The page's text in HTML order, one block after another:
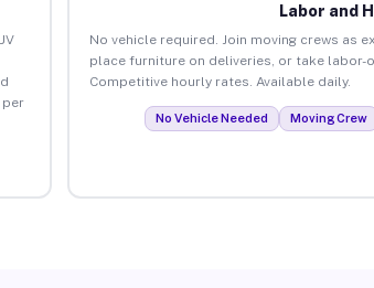
Labor and
No vehicle required. Join moving crews as
place furniture on deliveries, or take labor-
Competitive hourly rates. Available daily.
No Vehicle Needed Moving Crew